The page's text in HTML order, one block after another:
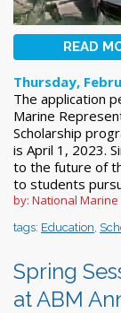
READ
Thursday,
The application
Marine
Scholarship
is April 1, 2023.
to the future of
to students
by: National
tags: Education
Spring
at ABM